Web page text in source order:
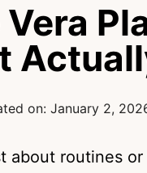
on: January 2,
about routines